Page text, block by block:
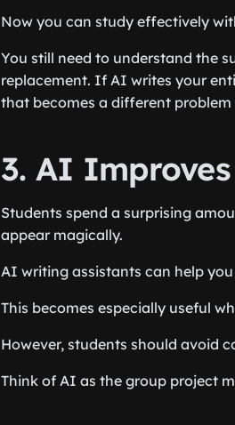
Now you can study effectively
You still need to understand the
replacement. If AI writes your
that becomes a different problem
3. AI
Students spend a surprising
appear magically.
AI writing assistants can help
This becomes especially useful
However, students should avoid
Think of AI as the group project